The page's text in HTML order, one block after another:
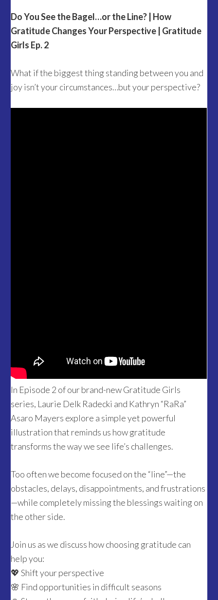
Do You See the Bagel…or the Line? | How
Gratitude Changes Your Perspective | Gratitude
Girls Ep. 2
What if the biggest thing standing between you and
joy isn’t your circumstances…but your perspective?
In Episode 2 of our brand-new Gratitude Girls
series, Laurie Delk Radecki and Kathryn “RaRa”
Asaro Mayers explore a simple yet powerful
illustration that reminds us how gratitude
transforms the way we see life’s challenges.
Too often we become focused on the “line”—the
obstacles, delays, disappointments, and frustrations
—while completely missing the blessings waiting on
the other side.
Join us as we discuss how choosing gratitude can
help you:
💖 Shift your perspective
🌸 Find opportunities in difficult seasons